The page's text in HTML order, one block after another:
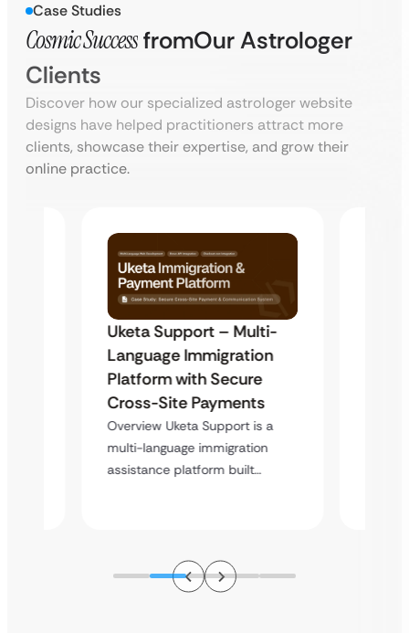
Case Studies
Cosmic SuccessfromOur Astrologer
Clients
Discover how our specialized astrologer website
designs have helped practitioners attract more
clients, showcase their expertise, and grow their
online practice.
Uketa Support – Multi-
Language Immigration
Platform with Secure
Cross-Site Payments
Overview Uketa Support is a
multi-language immigration
assistance platform built…